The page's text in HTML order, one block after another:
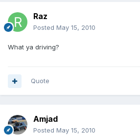
Raz
Posted May 15, 2010
What ya driving?
Quote
Amjad
Posted May 15, 2010